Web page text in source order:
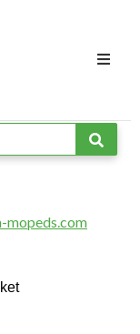
mopeds.com